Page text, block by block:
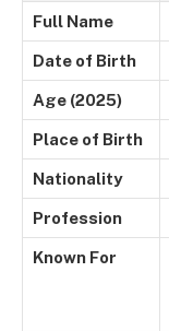
Full Name
Date of Birth
Age (2025)
Place of Birth
Nationality
Profession
Known For